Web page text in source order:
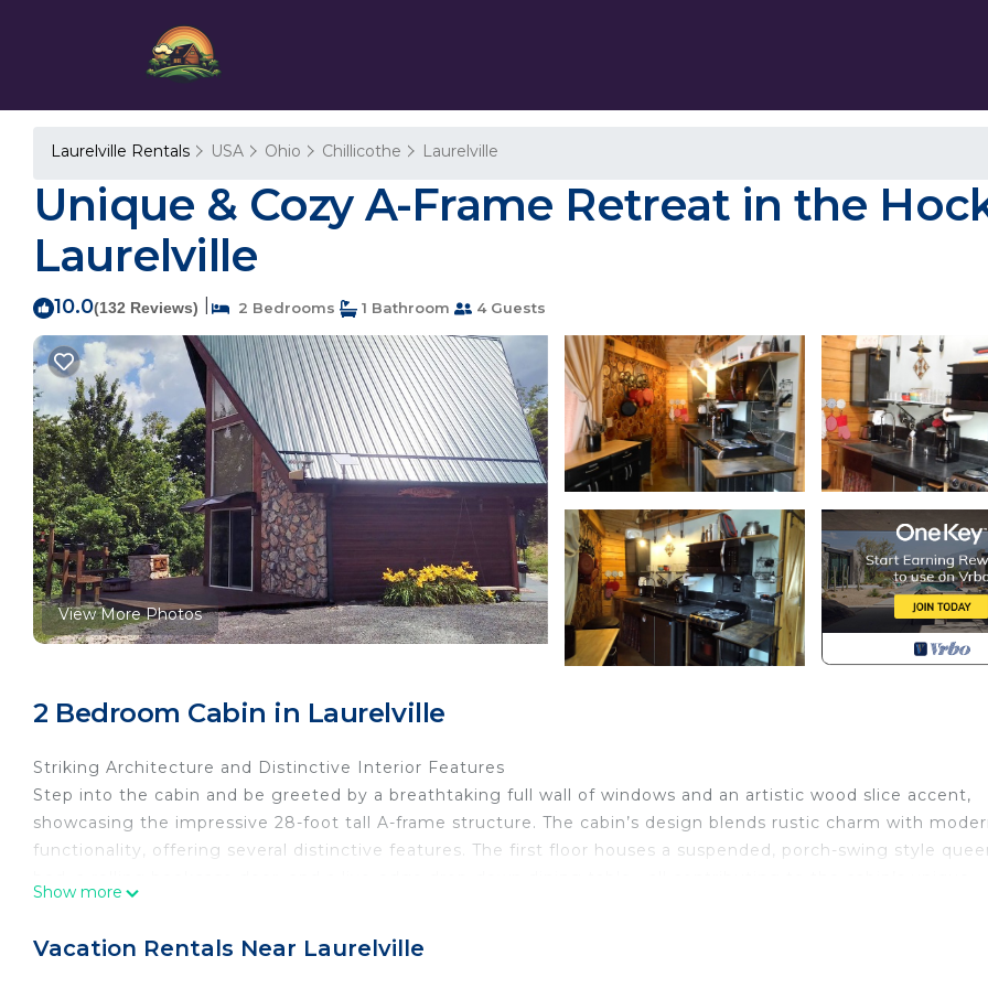
Laurelville Rentals USA Ohio Chillicothe Laurelville
Unique & Cozy A-Frame Retreat in the
Laurelville
10.0(132 Reviews) 2 Bedrooms 1 Bathroom 4 Guests
View More Photos
2 Bedroom Cabin in Laurelville
Striking Architecture and Distinctive Interior Features
Step into the cabin and be greeted by a breathtaking full wall of windows and an artistic wood slice accent,
showcasing the impressive 28-foot tall A-frame structure. The cabin’s design blends rustic charm with
functionality, offering several distinctive features. The first floor houses a suspended, porch-swing style
Modern Amenities for Comfort and Convenience
Show more
Vacation Rentals Near Laurelville